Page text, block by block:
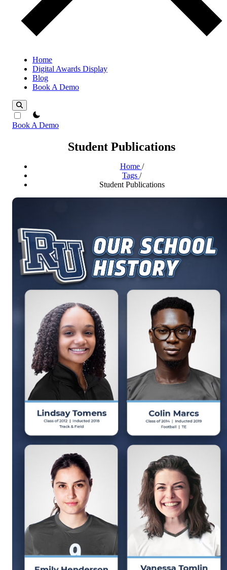
Home
Digital Awards Display
Blog
Book A Demo
theme switcher
Book A Demo
Student Publications
Home /
Tags /
Student Publications